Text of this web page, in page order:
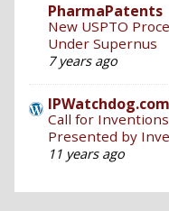
PharmaPatents
New USPTO
Under Supernus
7 years ago
IPWatchdog.com
Call for
Presented by
11 years ago